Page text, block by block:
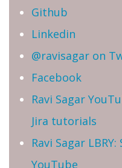
Github
Linkedin
@ravisagar on
Facebook
Ravi Sagar
Jira tutorials
Ravi Sagar
YouTube